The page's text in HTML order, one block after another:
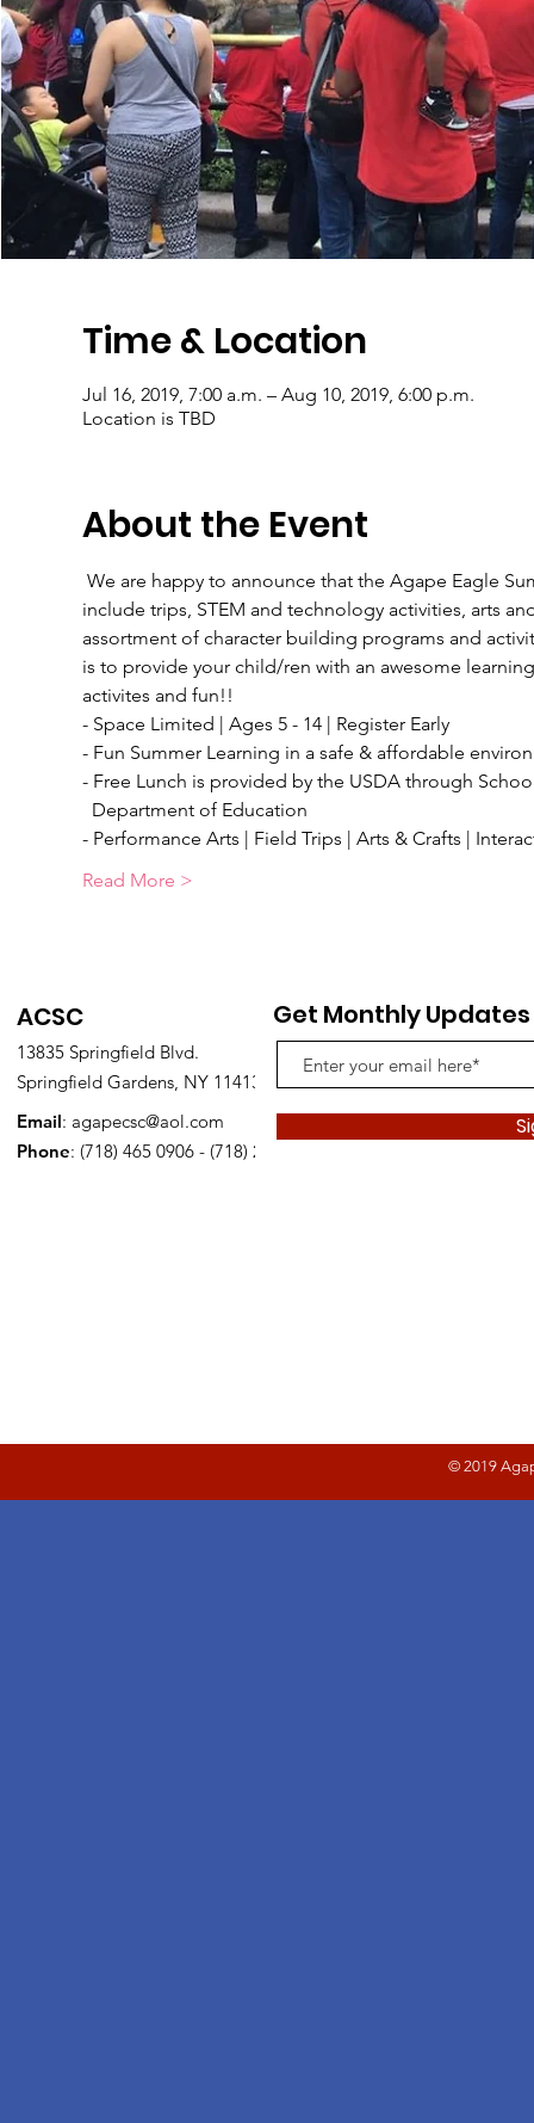
Time & Location
Jul 16, 2019, 7:00 a.m. – Aug 10, 2019, 6:00 p.m.
Location is TBD
About the Event
We are happy to announce that the Agape Eagle
include trips, STEM and technology activities, arts
assortment of character building programs and
is to provide your child/ren with an awesome
activites and fun!!
- Space Limited | Ages 5 - 14 | Register Early
- Fun Summer Learning in a safe & affordable
- Free Lunch is provided by the USDA through
Department of Education
- Performance Arts | Field Trips | Arts & Crafts |
Read More >
ACSC
13835 Springfield Blvd.
Springfield Gardens, NY 11413
Email: agapecsc@aol.com
Phone: (718) 465 0906 - (718) 278 2221
Get Monthly Updates
© 2019